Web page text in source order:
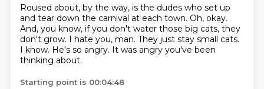
Roused about, by the way, is the dudes who set up
and tear down the carnival at each town. Oh, okay.
And, you know, if you don't water those big cats, they
don't grow. I hate you, man. They just stay small cats.
I know. He's so angry. It was angry you've been
thinking about.
Starting point is 00:04:48